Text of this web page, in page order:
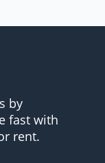
by
fast with
rent.